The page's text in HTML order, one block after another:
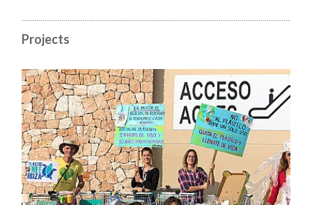
Projects